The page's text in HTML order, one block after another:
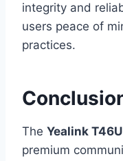
integrity and
users peace of
practices.
The Yealink
premium